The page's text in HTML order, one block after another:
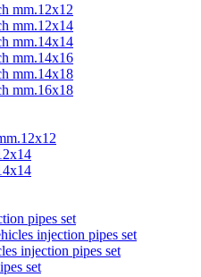
mm.12x12
mm.12x14
mm.14x14
mm.14x16
mm.14x18
mm.16x18
pipes set
injection pipes set
injection pipes set
set